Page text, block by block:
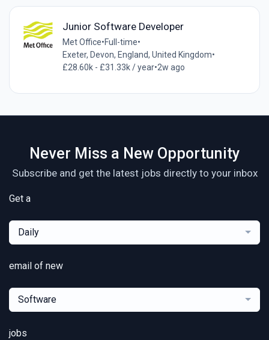
Junior Software Developer
Met Office•Full-time•
Exeter, Devon, England, United Kingdom•
£28.60k - £31.33k / year•2w ago
Never Miss a New Opportunity
Subscribe and get the latest jobs directly to your inbox
Get a
Daily
email of new
Software
jobs